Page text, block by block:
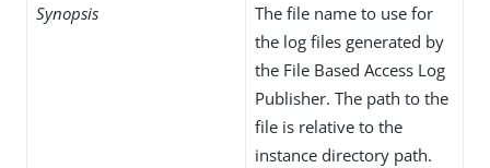
Synopsis
The file name to use for
the log files generated by
the File Based Access Log
Publisher. The path to the
file is relative to the
instance directory path.